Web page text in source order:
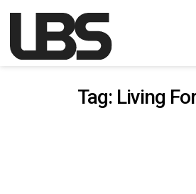
Main Navigation
Tag: Living